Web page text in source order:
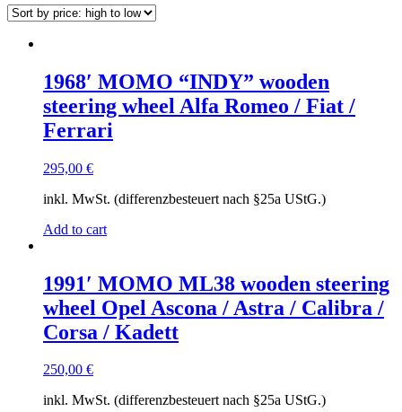
1968′ MOMO “INDY” wooden
steering wheel Alfa Romeo / Fiat /
Ferrari
295,00 €
inkl. MwSt. (differenzbesteuert nach §25a UStG.)
Add to cart
1991′ MOMO ML38 wooden steering
wheel Opel Ascona / Astra / Calibra /
Corsa / Kadett
250,00 €
inkl. MwSt. (differenzbesteuert nach §25a UStG.)